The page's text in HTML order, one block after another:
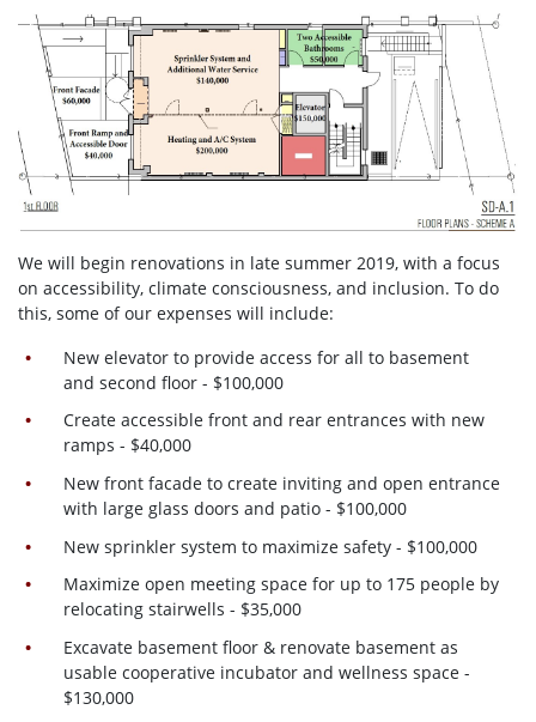
We will begin renovations in late summer 2019, with a focus
on accessibility, climate consciousness, and inclusion. To do
this, some of our expenses will include:
New elevator to provide access for all to basement
and second floor - $100,000
Create accessible front and rear entrances with new
ramps - $40,000
New front facade to create inviting and open entrance
with large glass doors and patio - $100,000
New sprinkler system to maximize safety - $100,000
Maximize open meeting space for up to 175 people by
relocating stairwells - $35,000
Excavate basement floor & renovate basement as
usable cooperative incubator and wellness space -
$130,000